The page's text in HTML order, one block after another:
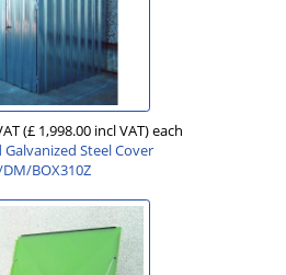
(£ 1,998.00 incl VAT)each
Steel Cover
BOX310Z